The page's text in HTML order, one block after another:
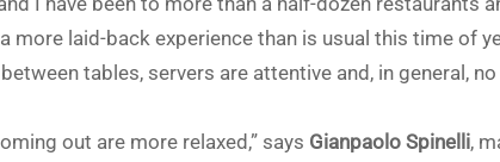
more laid-back experience than is usual this time of
tables, servers are attentive and, in general,
out are more relaxed,” says Gianpaolo Spinelli,